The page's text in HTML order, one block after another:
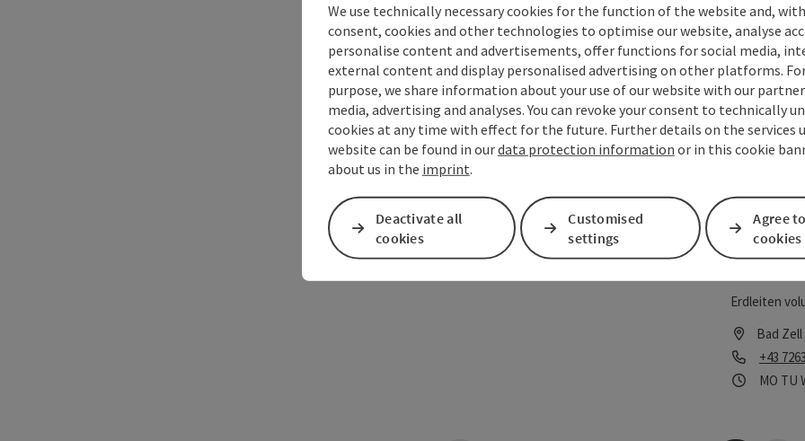
MOTU
Open
save post: Freiwillige Feuerwehr Bad Zell
Bad Zell
Bad Zell
MOTU
Open
save post : Freiwillige Feuerwehr Erdleiten
Erdleiten
Bad Zell
Phone
+43
MO TU
We use technically necessary cookies for the function of the website and,
consent, cookies and other technologies to optimise our website, analyse
personalise content and advertisements, offer functions for social media,
external content and display personalised advertising on other platforms.
purpose, we share information about your use of our website with our
media, advertising and analyses. You can revoke your consent to technically
cookies at any time with effect for the future. Further details on the services
website can be found in ourdata protection information or in this cookie
about us in the imprint.
Deactivate all
cookies
Customised
settings
Agree
cookies